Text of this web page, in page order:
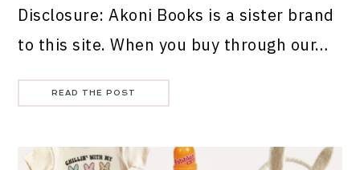
Disclosure: Akoni Books is a sister brand
to this site. When you buy through our…
READ THE POST